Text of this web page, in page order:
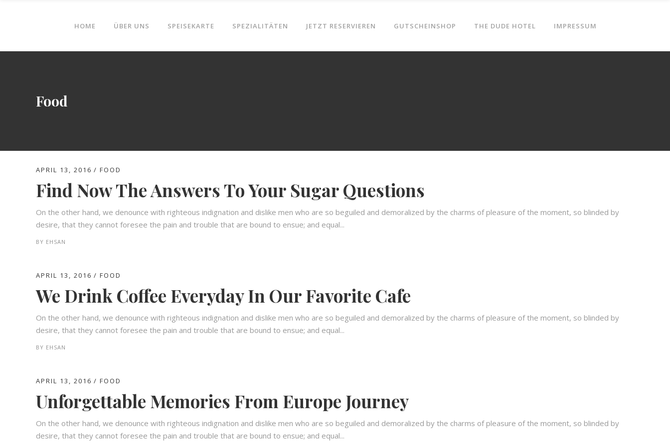
HOME ÜBER UNS SPEISEKARTE SPEZIALITÄTEN JETZT RESERVIEREN GUTSCHEINSHOP THE DUDE HOTEL IMPRESSUM
Food
APRIL 13, 2016 FOOD
Find Now The Answers To Your Sugar Questions
On the other hand, we denounce with righteous indignation and dislike men who are so beguiled and demoralized by the charms of pleasure of the moment, so blinded by
desire, that they cannot foresee the pain and trouble that are bound to ensue; and equal...
BY EHSAN
APRIL 13, 2016 FOOD
We Drink Coffee Everyday In Our Favorite Cafe
On the other hand, we denounce with righteous indignation and dislike men who are so beguiled and demoralized by the charms of pleasure of the moment, so blinded by
desire, that they cannot foresee the pain and trouble that are bound to ensue; and equal...
BY EHSAN
APRIL 13, 2016 FOOD
Unforgettable Memories From Europe Journey
On the other hand, we denounce with righteous indignation and dislike men who are so beguiled and demoralized by the charms of pleasure of the moment, so blinded by
desire, that they cannot foresee the pain and trouble that are bound to ensue; and equal...